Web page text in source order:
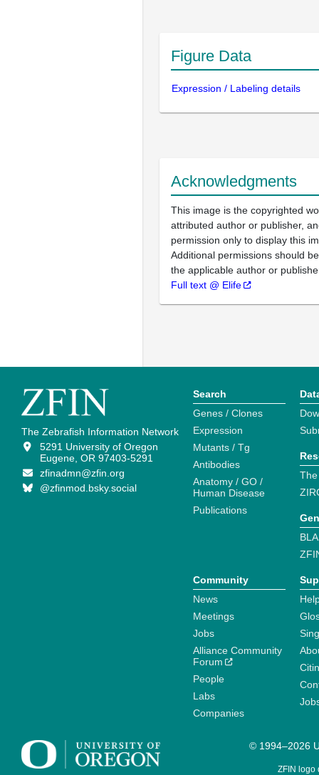
Figure Data
Expression / Labeling details
Acknowledgments
This image is the copyrighted
attributed author or publisher,
permission only to display this
Additional permissions should
the applicable author or
Full text @ Elife
The Zebrafish Information Network
5291 University of Oregon
Eugene, OR 97403-5291
zfinadmn@zfin.org
@zfinmod.bsky.social
Search
Genes / Clones
Expression
Mutants / Tg
Antibodies
Anatomy / GO /
Human Disease
Publications
Community
News
Meetings
Jobs
Alliance Community
Forum
People
Labs
Companies
© 1994–2026
ZFIN logo